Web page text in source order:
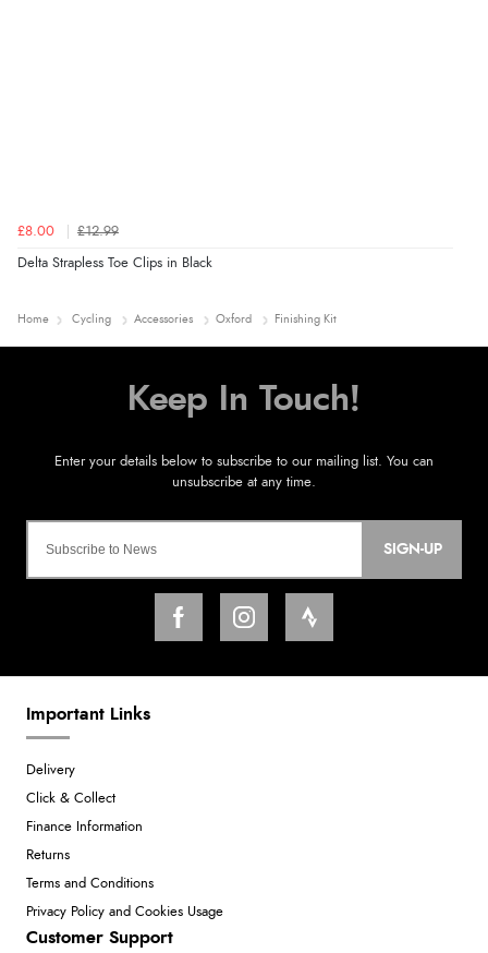
£8.00 £12.99
Delta Strapless Toe Clips in Black
Home Cycling Accessories Oxford Finishing Kit
SIGN-UP
Important Links
Delivery
Click & Collect
Finance Information
Returns
Terms and Conditions
Privacy Policy and Cookies Usage
Customer Support